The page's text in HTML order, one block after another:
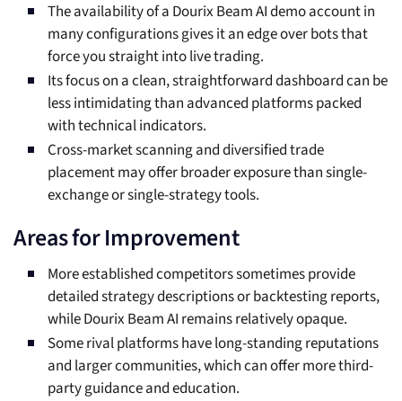
The availability of a Dourix Beam AI demo account in
many configurations gives it an edge over bots that
force you straight into live trading.
Its focus on a clean, straightforward dashboard can be
less intimidating than advanced platforms packed
with technical indicators.
Cross-market scanning and diversified trade
placement may offer broader exposure than single-
exchange or single-strategy tools.
Areas for Improvement
More established competitors sometimes provide
detailed strategy descriptions or backtesting reports,
while Dourix Beam AI remains relatively opaque.
Some rival platforms have long-standing reputations
and larger communities, which can offer more third-
party guidance and education.